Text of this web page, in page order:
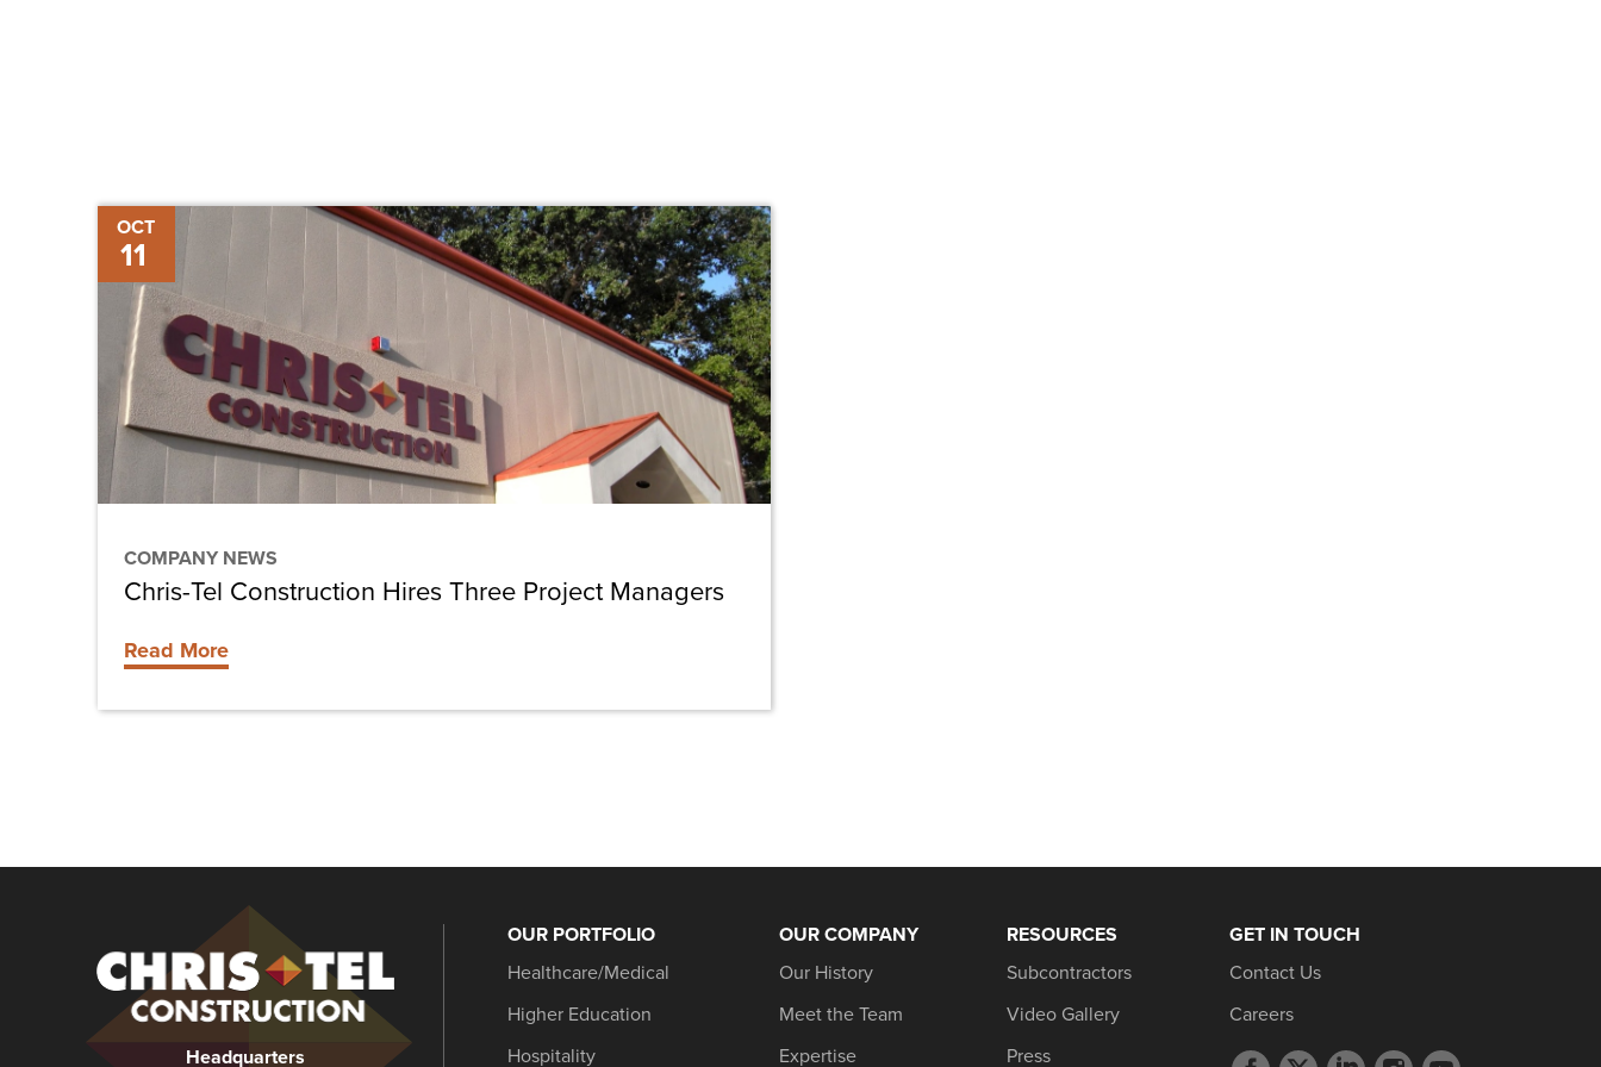
OCT
11
COMPANY NEWS
Chris-
Tel
Construction
Hires
Three
Project
Managers
Chris-Tel Construction Hires Three Project Managers
Read More
Construction
Headquarters
OUR PORTFOLIO
Healthcare/Medical
Higher Education
Hospitality
OUR COMPANY
Our History
Meet the Team
Expertise
RESOURCES
Subcontractors
Video Gallery
Press
GET IN TOUCH
Contact Us
Careers